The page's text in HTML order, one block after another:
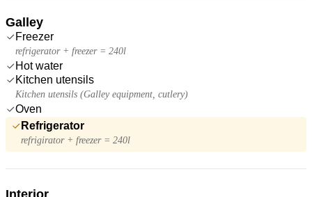
Galley
Freezer
refrigerator + freezer = 240l
Hot water
Kitchen utensils
Kitchen utensils (Galley equipment, cutlery)
Oven
Refrigerator
refrigirator + freezer = 240l
Interior